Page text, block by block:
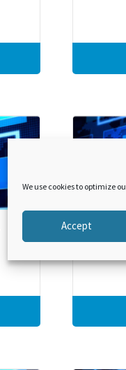
We use cookies to optimize
AcceptRKC